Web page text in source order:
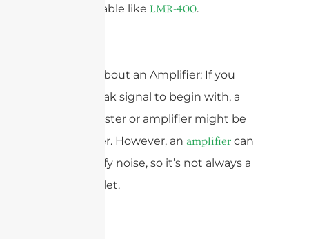
low-loss cable like LMR-400.
5. Think About an Amplifier: If you
have a weak signal to begin with, a
signal booster or amplifier might be
the answer. However, an amplifier can
also amplify noise, so it’s not always a
magic bullet.